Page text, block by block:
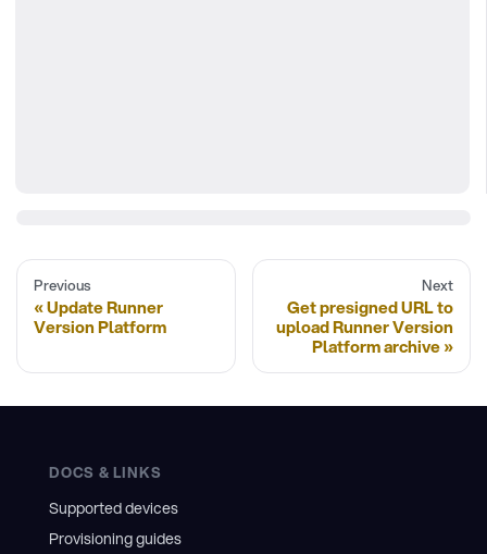
Previous
Update Runner
Version Platform
Next
Get presigned URL to
upload Runner Version
Platform archive
DOCS & LINKS
Supported devices
Provisioning guides